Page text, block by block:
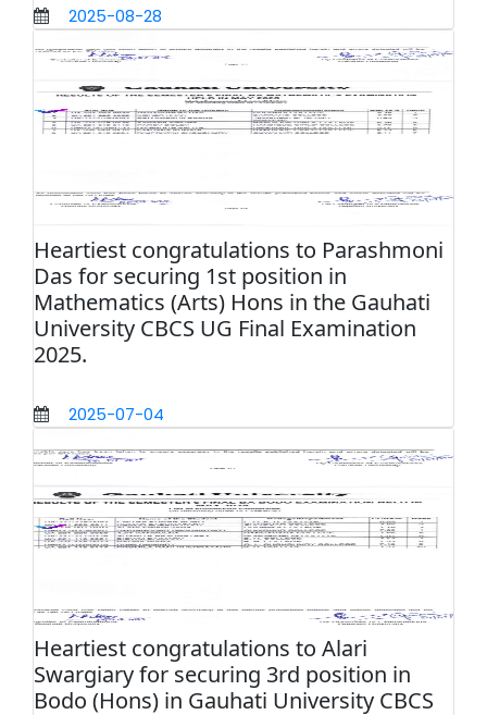
2025-08-28
Heartiest congratulations to Parashmoni
Das for securing 1st position in
Mathematics (Arts) Hons in the Gauhati
University CBCS UG Final Examination
2025.
2025-07-04
Heartiest congratulations to Alari
Swargiary for securing 3rd position in
Bodo (Hons) in Gauhati University CBCS